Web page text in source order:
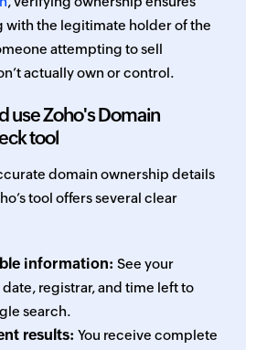
with the legitimate holder of the
attempting to sell
actually own or control.
use Zoho's Domain
tool
domain ownership details
tool offers several clear
information: See your
date, registrar, and time left to
search.
results: You receive complete